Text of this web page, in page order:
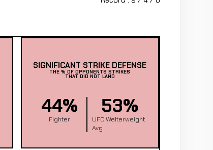
SIGNIFICANT STRIKE DEFENSE
THE % OF OPPONENTS STRIKES
THAT DID NOT LAND
44%
Fighter
53%
UFC Welterweight
Avg